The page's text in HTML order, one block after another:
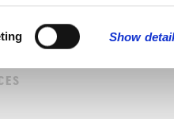
Show
CLOSE